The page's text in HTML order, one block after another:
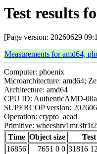
Test results
[Page version: 20260629
Measurements for amd64,
Computer: phoenix
Microarchitecture: amd64;
Architecture: amd64
CPU ID: AuthenticAMD-
SUPERCOP version:
Operation: crypto_aead
Primitive:
Time Object size
16856
7651 0 0 31816